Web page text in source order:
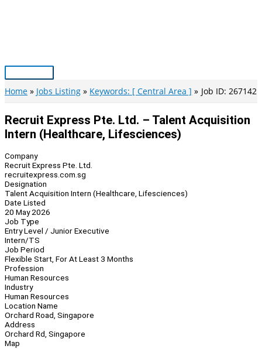
Main
Menu
Home Jobs Listing Keywords: [ Central Area ] Job ID: 267142
Recruit Express Pte. Ltd. – Talent Acquisition
Intern (Healthcare, Lifesciences)
Company
Recruit Express Pte. Ltd.
recruitexpress.com.sg
Designation
Talent Acquisition Intern (Healthcare, Lifesciences)
Date Listed
20 May 2026
Job Type
Entry Level / Junior Executive
Intern/TS
Job Period
Flexible Start, For At Least 3 Months
Profession
Human Resources
Industry
Human Resources
Location Name
Orchard Road, Singapore
Address
Orchard Rd, Singapore
Map